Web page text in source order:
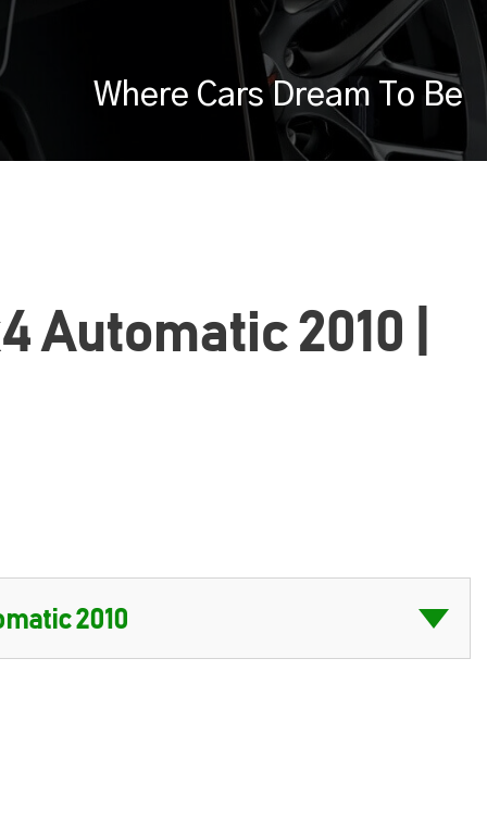
Where Cars Dream To Be
Automatic 2010 |